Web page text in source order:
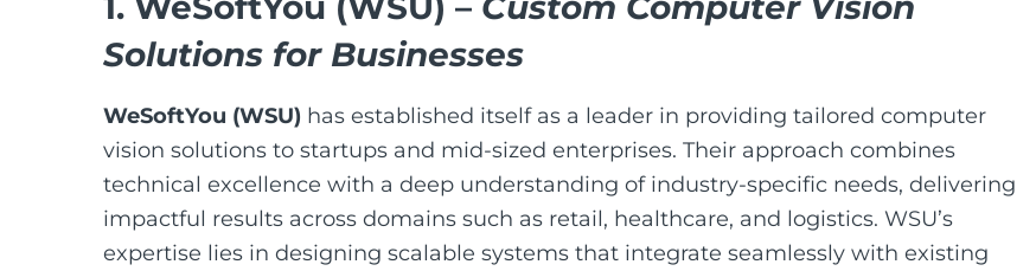
Solutions for Businesses
WeSoftYou (WSU) has established itself as a leader in providing tailored computer
vision solutions to startups and mid-sized enterprises. Their approach combines
technical excellence with a deep understanding of industry-specific needs, delivering
impactful results across domains such as retail, healthcare, and logistics. WSU’s
expertise lies in designing scalable systems that integrate seamlessly with existing